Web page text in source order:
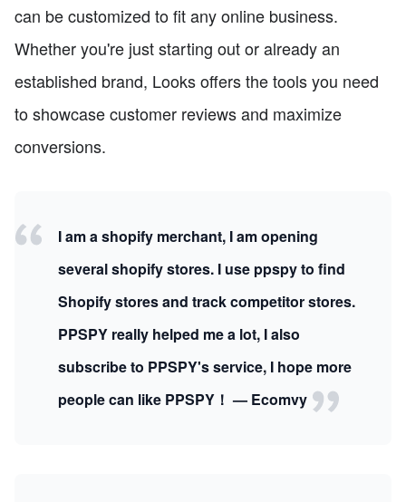
can be customized to fit any online business.
Whether you're just starting out or already an
established brand, Looks offers the tools you need
to showcase customer reviews and maximize
conversions.
I am a shopify merchant, I am opening
several shopify stores. I use ppspy to find
Shopify stores and track competitor stores.
PPSPY really helped me a lot, I also
subscribe to PPSPY's service, I hope more
people can like PPSPY！ — Ecomvy